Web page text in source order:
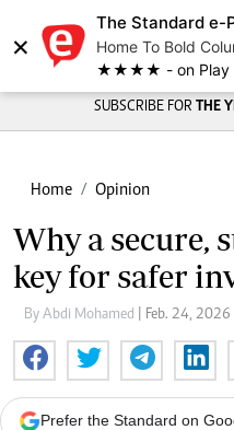
×
The Standard e-
Home To Bold
★★★★ - on Play
SUBSCRIBE FOR THE
Home Opinion
Why a secure,
key for safer
By Abdi Mohamed | Feb. 24, 2026
Prefer the Standard on